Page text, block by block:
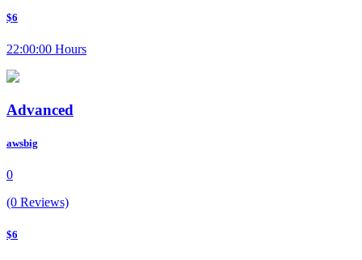
$6
22:00:00 Hours
Advanced
awsbig
0
(0 Reviews)
$6